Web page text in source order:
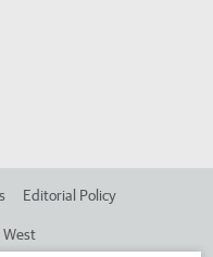
Editorial Policy
West